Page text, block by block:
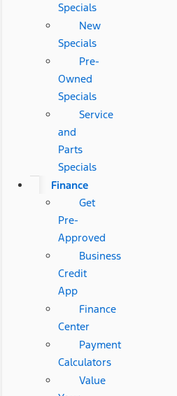
Specials
New
Specials
Pre-
Owned
Specials
Service
and
Parts
Specials
Finance
Get
Pre-
Approved
Business
Credit
App
Finance
Center
Payment
Calculators
Value